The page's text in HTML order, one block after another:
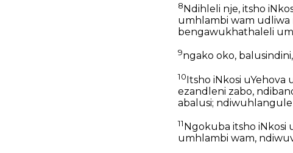
8 Ndihleli nje, itsho
umhlambi wam udliwa
bengawukhathaleli
9ngako oko,
10Itsho iNkosi uYehova
ezandleni zabo,
abalusi;
11 Ngokuba itsho
umhlambi wam,